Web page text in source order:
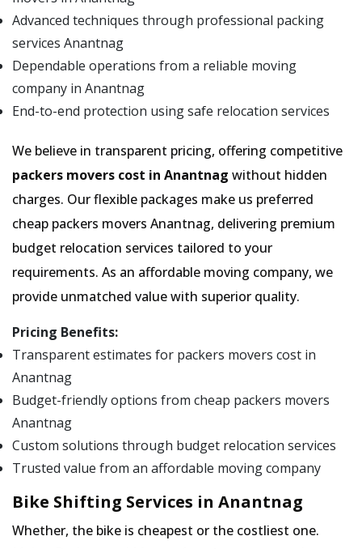
Advanced techniques through professional packing
services Anantnag
Dependable operations from a reliable moving
company in Anantnag
End-to-end protection using safe relocation services
We believe in transparent pricing, offering competitive
packers movers cost in Anantnag without hidden
charges. Our flexible packages make us preferred
cheap packers movers Anantnag, delivering premium
budget relocation services tailored to your
requirements. As an affordable moving company, we
provide unmatched value with superior quality.
Pricing Benefits:
Transparent estimates for packers movers cost in
Anantnag
Budget-friendly options from cheap packers movers
Anantnag
Custom solutions through budget relocation services
Trusted value from an affordable moving company
Bike Shifting Services in Anantnag
Whether, the bike is cheapest or the costliest one.